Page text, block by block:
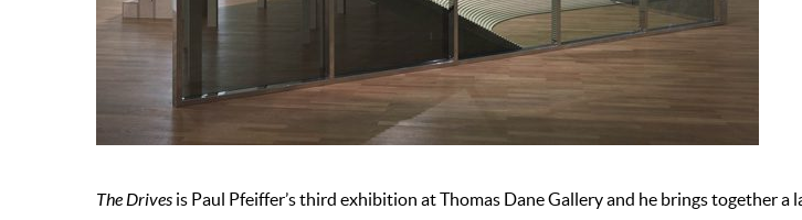
The Drives is Paul Pfeiffer’s third exhibition at Thomas Dane Gallery and he brings together a